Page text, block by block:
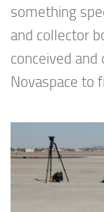
something
and collector
conceived and
Novaspace to